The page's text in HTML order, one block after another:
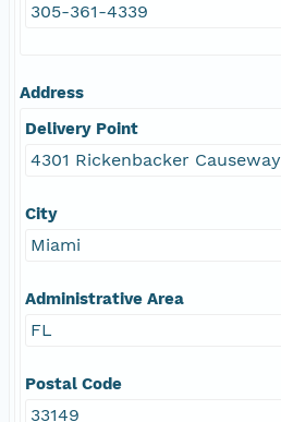
305-361-4339
Address
Delivery Point
4301 Rickenbacker Causeway
City
Miami
Administrative Area
FL
Postal Code
33149